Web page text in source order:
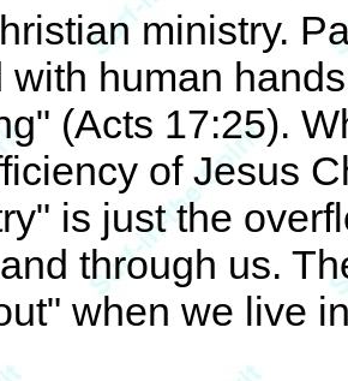
ministry.
with human
(Acts 17:25).
of Jesus
is just the
through us.
when we live